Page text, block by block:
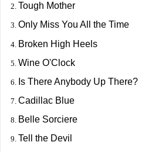
Tough Mother
Only Miss You All the Time
Broken High Heels
Wine O'Clock
Is There Anybody Up There?
Cadillac Blue
Belle Sorciere
Tell the Devil